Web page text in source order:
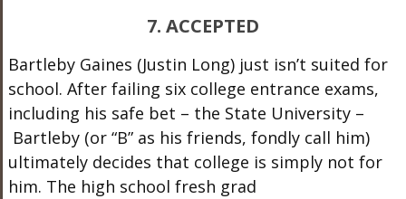
7. ACCEPTED
Bartleby Gaines (Justin Long) just isn’t suited for
school. After failing six college entrance exams,
including his safe bet – the State University –
Bartleby (or “B” as his friends, fondly call him)
ultimately decides that college is simply not for
him. The high school fresh grad